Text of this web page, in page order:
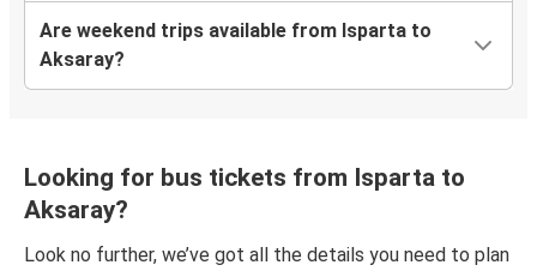
Are weekend trips available from Isparta to
Aksaray?
Looking for bus tickets from Isparta to
Aksaray?
Look no further, we’ve got all the details you need to plan